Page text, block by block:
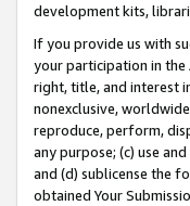
development kits,
If you provide us with
your participation in the
right, title, and interest
nonexclusive,
reproduce, perform,
any purpose; (c) use
and (d) sublicense the
obtained Your